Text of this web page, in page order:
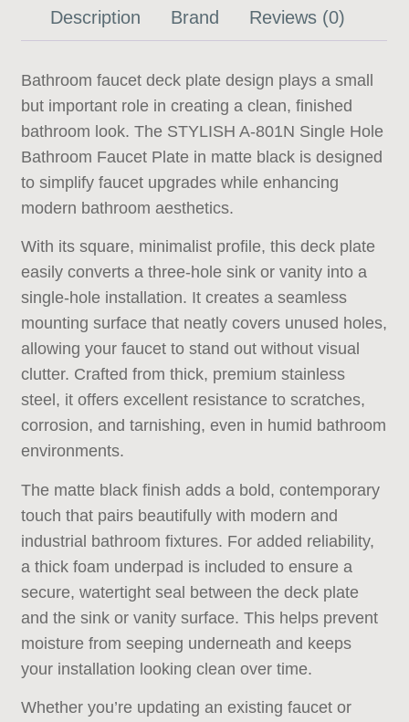
Description Brand Reviews (0)
Bathroom faucet deck plate design plays a small
but important role in creating a clean, finished
bathroom look. The STYLISH A-801N Single Hole
Bathroom Faucet Plate in matte black is designed
to simplify faucet upgrades while enhancing
modern bathroom aesthetics.
With its square, minimalist profile, this deck plate
easily converts a three-hole sink or vanity into a
single-hole installation. It creates a seamless
mounting surface that neatly covers unused holes,
allowing your faucet to stand out without visual
clutter. Crafted from thick, premium stainless
steel, it offers excellent resistance to scratches,
corrosion, and tarnishing, even in humid bathroom
environments.
The matte black finish adds a bold, contemporary
touch that pairs beautifully with modern and
industrial bathroom fixtures. For added reliability,
a thick foam underpad is included to ensure a
secure, watertight seal between the deck plate
and the sink or vanity surface. This helps prevent
moisture from seeping underneath and keeps
your installation looking clean over time.
Whether you’re updating an existing faucet or